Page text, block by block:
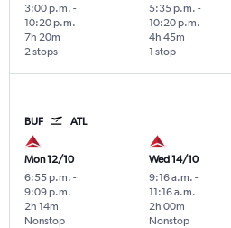
3:00 p.m. -
10:20 p.m.
2 stops
7h 20m
5:35 p.m. -
10:20 p.m.
1 stop
4h 45m
BUF ATL
Mon 12/10
6:55 p.m. -
9:09 p.m.
Nonstop
2h 14m
Wed 14/10
9:16 a.m. -
11:16 a.m.
Nonstop
2h 00m